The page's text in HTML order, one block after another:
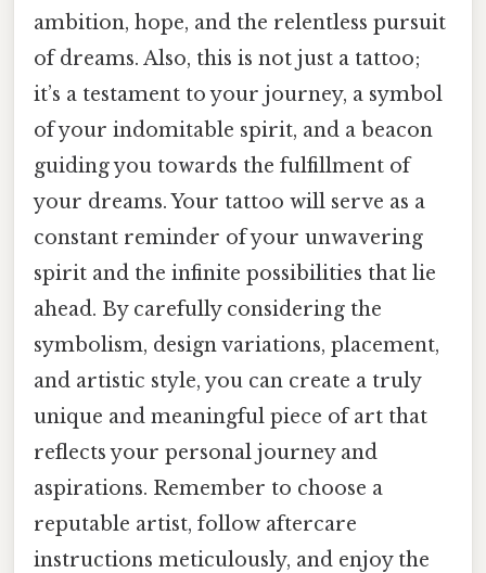
ambition, hope, and the relentless pursuit
of dreams. Also, this is not just a tattoo;
it’s a testament to your journey, a symbol
of your indomitable spirit, and a beacon
guiding you towards the fulfillment of
your dreams. Your tattoo will serve as a
constant reminder of your unwavering
spirit and the infinite possibilities that lie
ahead. By carefully considering the
symbolism, design variations, placement,
and artistic style, you can create a truly
unique and meaningful piece of art that
reflects your personal journey and
aspirations. Remember to choose a
reputable artist, follow aftercare
instructions meticulously, and enjoy the